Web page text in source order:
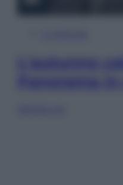
L’autunno